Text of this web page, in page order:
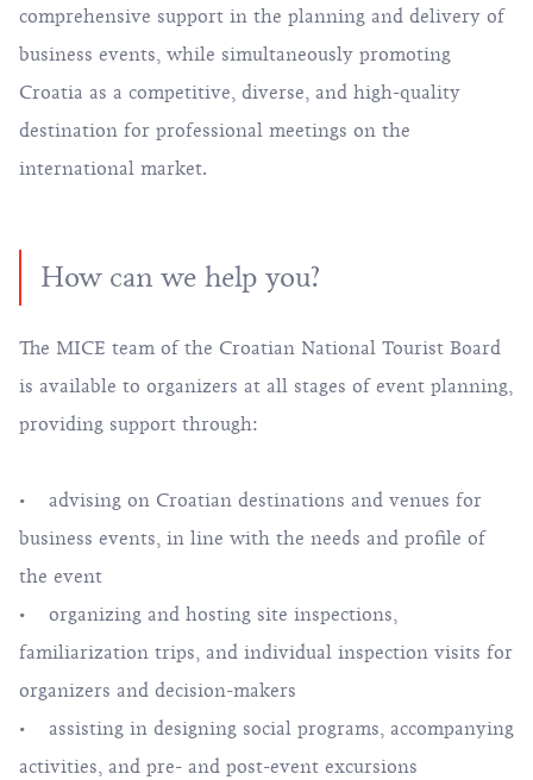
comprehensive support in the planning and delivery of
business events, while simultaneously promoting
Croatia as a competitive, diverse, and high-quality
destination for professional meetings on the
international market.
How can we help you?
The MICE team of the Croatian National Tourist Board
is available to organizers at all stages of event planning,
providing support through:
• advising on Croatian destinations and venues for
business events, in line with the needs and profile of
the event
• organizing and hosting site inspections,
familiarization trips, and individual inspection visits for
organizers and decision-makers
• assisting in designing social programs, accompanying
activities, and pre- and post-event excursions